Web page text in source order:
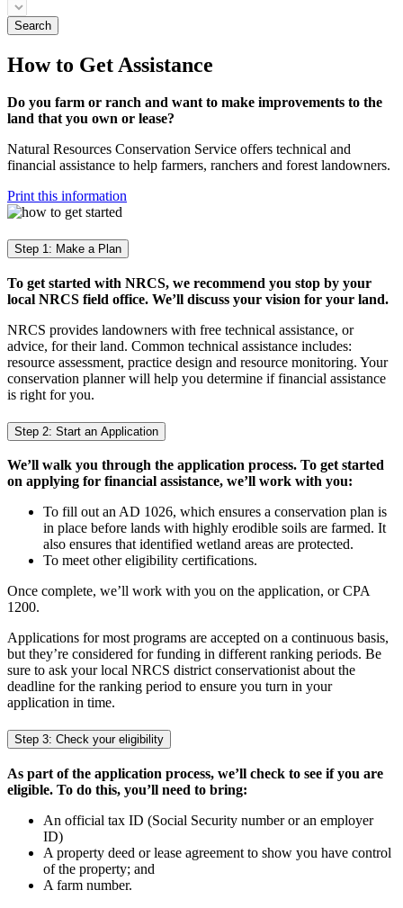
How to Get Assistance
Do you farm or ranch and want to make improvements to the
land that you own or lease?
Natural Resources Conservation Service offers technical and
financial assistance to help farmers, ranchers and forest landowners.
Print this information
Step 1: Make a Plan
To get started with NRCS, we recommend you stop by your
local NRCS field office. We’ll discuss your vision for your land.
NRCS provides landowners with free technical assistance, or
advice, for their land. Common technical assistance includes:
resource assessment, practice design and resource monitoring. Your
conservation planner will help you determine if financial assistance
is right for you.
Step 2: Start an Application
We’ll walk you through the application process. To get started
on applying for financial assistance, we’ll work with you:
To fill out an AD 1026, which ensures a conservation plan is
in place before lands with highly erodible soils are farmed. It
also ensures that identified wetland areas are protected.
To meet other eligibility certifications.
Once complete, we’ll work with you on the application, or CPA
1200.
Applications for most programs are accepted on a continuous basis,
but they’re considered for funding in different ranking periods. Be
sure to ask your local NRCS district conservationist about the
deadline for the ranking period to ensure you turn in your
application in time.
Step 3: Check your eligibility
As part of the application process, we’ll check to see if you are
eligible. To do this, you’ll need to bring:
An official tax ID (Social Security number or an employer
ID)
A property deed or lease agreement to show you have control
of the property; and
A farm number.